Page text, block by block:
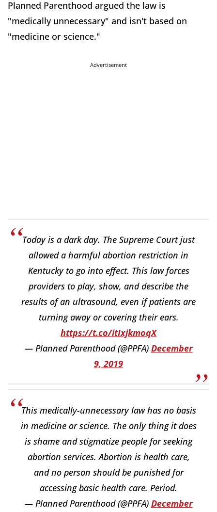
Planned Parenthood argued the law is
"medically unnecessary" and isn't based on
"medicine or science."
Advertisement
Today is a dark day. The Supreme Court just
allowed a harmful abortion restriction in
Kentucky to go into effect. This law forces
providers to play, show, and describe the
results of an ultrasound, even if patients are
turning away or covering their ears.
https://t.co/itIxjkmoqX
— Planned Parenthood (@PPFA) December
9, 2019
This medically-unnecessary law has no basis
in medicine or science. The only thing it does
is shame and stigmatize people for seeking
abortion services. Abortion is health care,
and no person should be punished for
accessing basic health care. Period.
— Planned Parenthood (@PPFA) December